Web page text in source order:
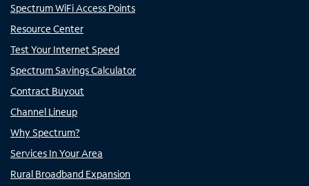
Spectrum WiFi Access Points
Resource Center
Test Your Internet Speed
Spectrum Savings Calculator
Contract Buyout
Channel Lineup
Why Spectrum?
Services In Your Area
Rural Broadband Expansion